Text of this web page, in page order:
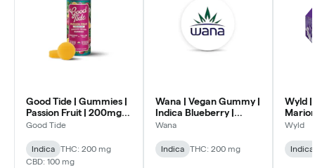
Good Tide | Gummies |
Passion Fruit | 200mg
THC: 100mg CBD:
Good Tide
Indica
THC: 200 mg
CBD: 100 mg
Wana | Vegan Gummy |
Indica Blueberry |
200mg
Wana
Indica THC: 200 mg
Wyld |
Wyld
Indica